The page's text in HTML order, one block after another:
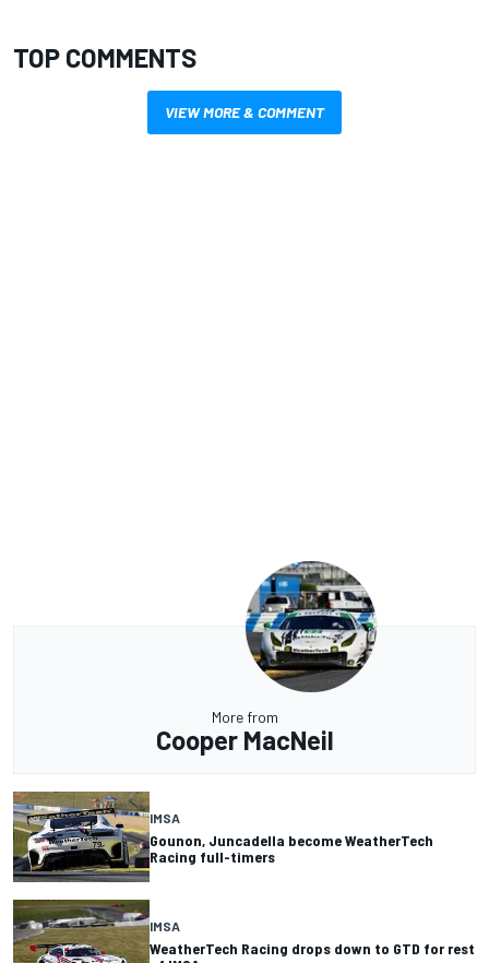
TOP COMMENTS
VIEW MORE & COMMENT
More from
Cooper MacNeil
IMSA
Gounon, Juncadella become WeatherTech
Racing full-timers
IMSA
WeatherTech Racing drops down to GTD for rest